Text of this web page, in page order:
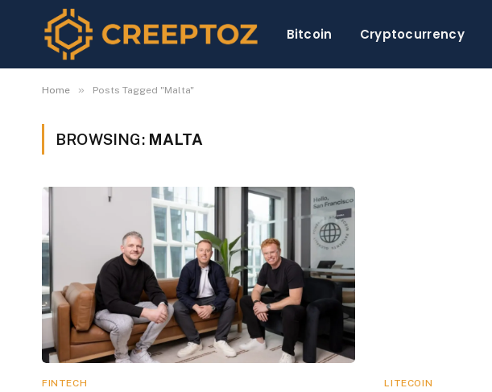
Bitcoin Cryptocurrency
Home » Posts Tagged "Malta"
BROWSING: MALTA
FINTECH LITECOIN